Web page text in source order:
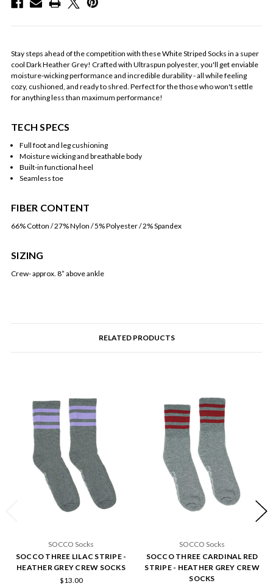
Stay steps ahead of the competition with these White Striped Socks in a super
cool Dark Heather Grey! Crafted with Ultraspun polyester, you'll get enviable
moisture-wicking performance and incredible durability - all while feeling
cozy, cushioned, and ready to shred. Perfect for the those who won't settle
for anything less than maximum performance!
TECH SPECS
Full foot and leg cushioning
Moisture wicking and breathable body
Built-in functional heel
Seamless toe
FIBER CONTENT
66% Cotton / 27% Nylon / 5% Polyester / 2% Spandex
SIZING
Crew- approx. 8” above ankle
RELATED PRODUCTS
SOCCO Socks
SOCCO THREE LILAC STRIPE -
HEATHER GREY CREW SOCKS
$13.00
SOCCO Socks
SOCCO THREE CARDINAL RED
STRIPE - HEATHER GREY CREW
SOCKS